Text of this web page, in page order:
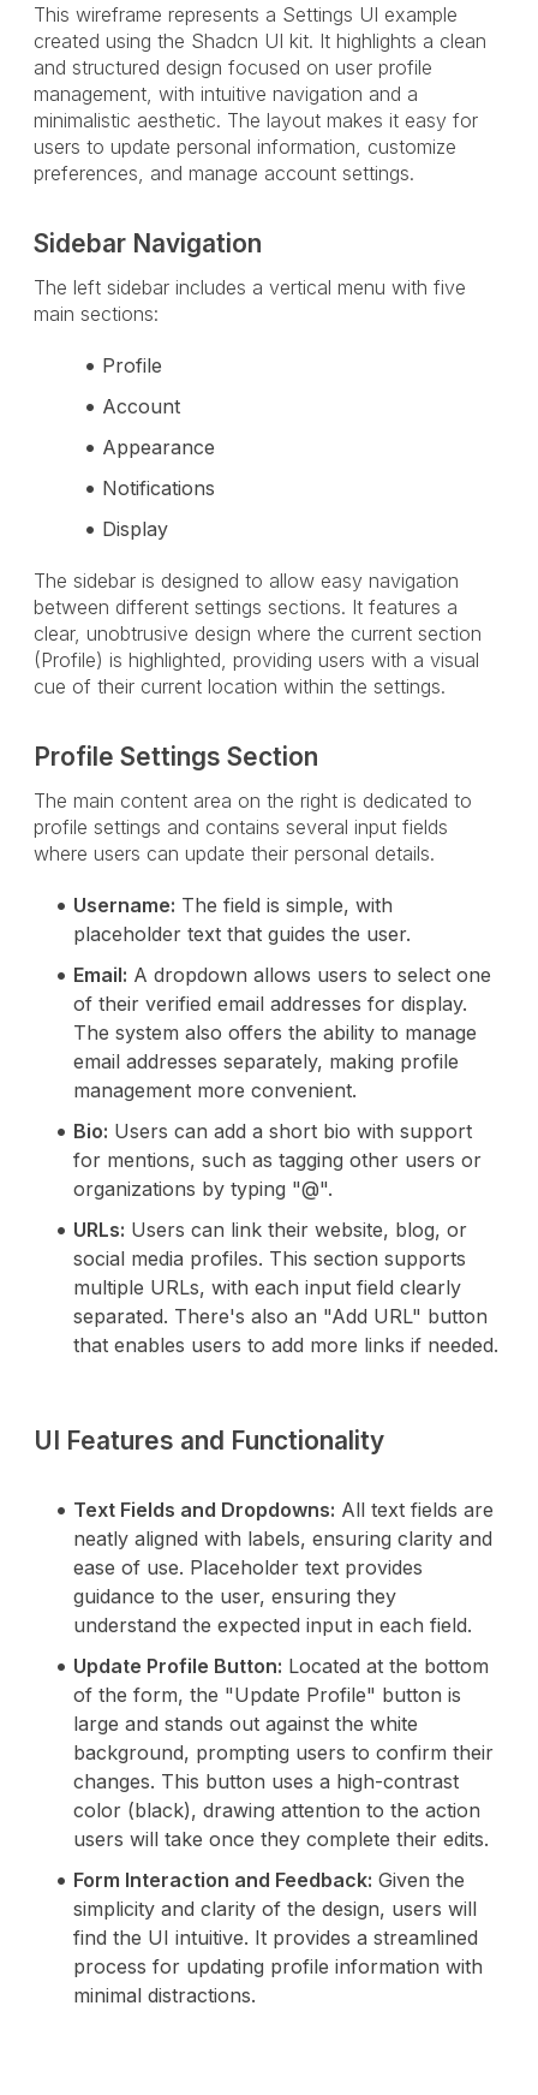
This wireframe represents a Settings UI example
created using the Shadcn UI kit. It highlights a clean
and structured design focused on user profile
management, with intuitive navigation and a
minimalistic aesthetic. The layout makes it easy for
users to update personal information, customize
preferences, and manage account settings.
Sidebar Navigation
The left sidebar includes a vertical menu with five
main sections:
Profile
Account
Appearance
Notifications
Display
The sidebar is designed to allow easy navigation
between different settings sections. It features a
clear, unobtrusive design where the current section
(Profile) is highlighted, providing users with a visual
cue of their current location within the settings.
Profile Settings Section
The main content area on the right is dedicated to
profile settings and contains several input fields
where users can update their personal details.
Username: The field is simple, with
placeholder text that guides the user.
Email: A dropdown allows users to select one
of their verified email addresses for display.
The system also offers the ability to manage
email addresses separately, making profile
management more convenient.
Bio: Users can add a short bio with support
for mentions, such as tagging other users or
organizations by typing "@".
URLs: Users can link their website, blog, or
social media profiles. This section supports
multiple URLs, with each input field clearly
separated. There's also an "Add URL" button
that enables users to add more links if needed.
UI Features and Functionality
Text Fields and Dropdowns: All text fields are
neatly aligned with labels, ensuring clarity and
ease of use. Placeholder text provides
guidance to the user, ensuring they
understand the expected input in each field.
Update Profile Button: Located at the bottom
of the form, the "Update Profile" button is
large and stands out against the white
background, prompting users to confirm their
changes. This button uses a high-contrast
color (black), drawing attention to the action
users will take once they complete their edits.
Form Interaction and Feedback: Given the
simplicity and clarity of the design, users will
find the UI intuitive. It provides a streamlined
process for updating profile information with
minimal distractions.